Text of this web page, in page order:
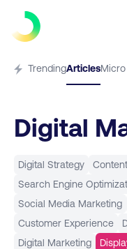
TrendingArticles
Digital
Digital Strategy
Search Engine
Social Media Marketing
Customer Experience
Digital Marketing